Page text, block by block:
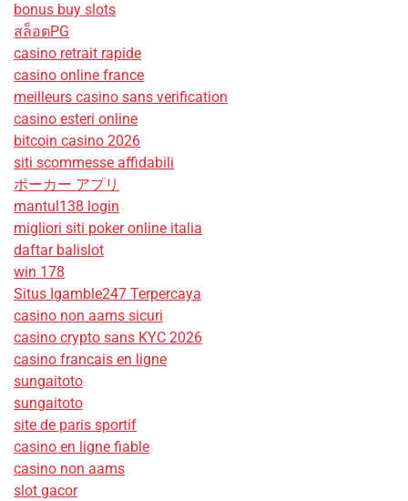
bonus buy slots
สล็อตPG
casino retrait rapide
casino online france
meilleurs casino sans verification
casino esteri online
bitcoin casino 2026
siti scommesse affidabili
ポーカー アプリ
mantul138 login
migliori siti poker online italia
daftar balislot
win 178
Situs Igamble247 Terpercaya
casino non aams sicuri
casino crypto sans KYC 2026
casino francais en ligne
sungaitoto
sungaitoto
site de paris sportif
casino en ligne fiable
casino non aams
slot gacor